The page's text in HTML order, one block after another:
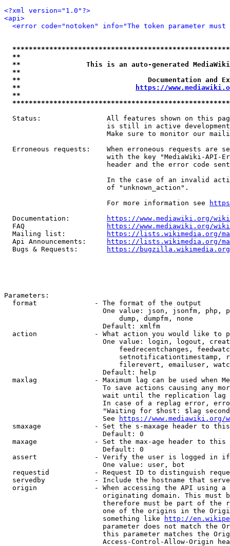
<?xml version="1.0"?>
<api>
<error code="notoken" info="The token parameter
**
**                This is an auto-generated
**
**                               Documentation
**
https://
**
Status:                All features shown on this
is still in active
Make sure to monitor our
Erroneous requests:    When erroneous requests are
with the key "MediaWiki-API-
header and the error code
In the case of an invalid
                         of "unknown_action".
                         For more information see
  Documentation:
https://www.mediawiki.org/
  FAQ
https://www.mediawiki.org/
  Mailing list:
https://lists.wikimedia.org/
  Api Announcements:
https://lists.wikimedia.org/
  Bugs & Requests:
https://bugzilla.wikimedia.org/
Parameters:
  format              - The format of the output
One value: json, jsonfm, php,
                            dump, dumpfm, none
                        Default: xmlfm
action              - What action you would like to
One value: login, logout,
feedrecentchanges,
setnotificationtimestamp,
filerevert, emailuser,
                        Default: help
maxlag              - Maximum lag can be used when
To save actions causing any
wait until the replication
In case of a replag error,
"Waiting for $host: $lag
                        See
https://www.mediawiki.org/
smaxage             - Set the s-maxage header to
                        Default: 0
maxage              - Set the max-age header to
                        Default: 0
assert              - Verify the user is logged in
                        One value: user, bot
requestid           - Request ID to distinguish
servedby            - Include the hostname that
origin              - When accessing the API using
originating domain. This must
therefore must be part of the
one of the origins in the
                        something like
http://
parameter does not match the
this parameter matches the
Access-Control-Allow-Origin